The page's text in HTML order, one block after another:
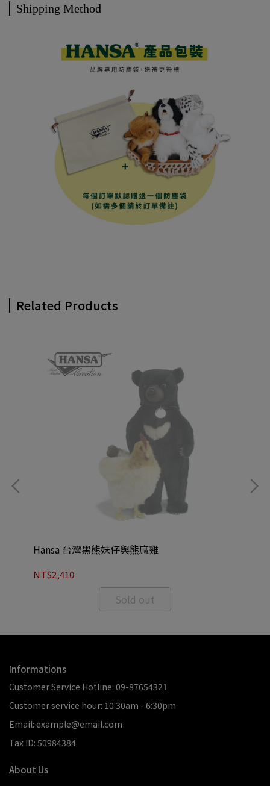
Shipping Method
Related Products
Hansa 台灣黑熊妹仔與熊麻雞
NT$2,410
Sold out
Informations
Customer Service Hotline: 09-87654321
Customer service hour: 10:30am - 6:30pm
Email: example@email.com
Tax ID: 50984384
About Us